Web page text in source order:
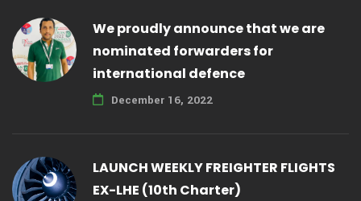
We proudly announce that we are
nominated forwarders for
international defence
December 16, 2022
LAUNCH WEEKLY FREIGHTER FLIGHTS
EX-LHE (10th Charter)